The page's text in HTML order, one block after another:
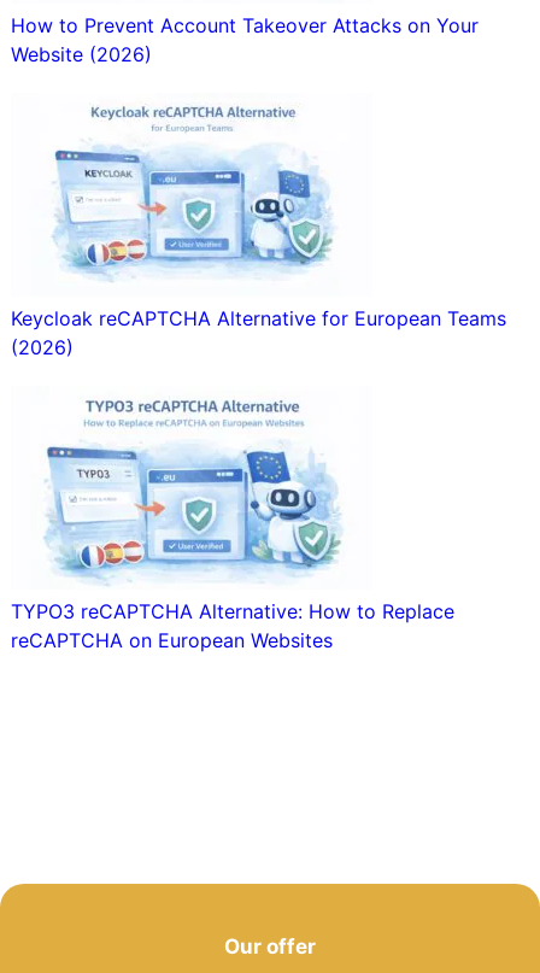
How to Prevent Account Takeover Attacks on Your
Website (2026)
Keycloak reCAPTCHA Alternative for European Teams
(2026)
TYPO3 reCAPTCHA Alternative: How to Replace
reCAPTCHA on European Websites
Our offer